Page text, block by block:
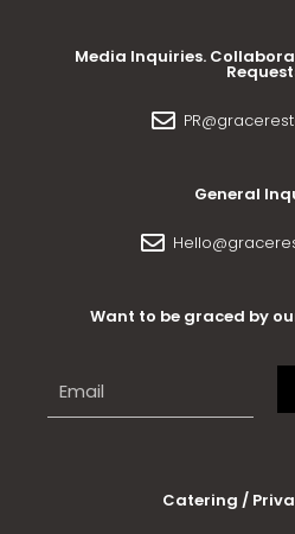
Media Inquiries.
General
Want to be graced by
Catering /